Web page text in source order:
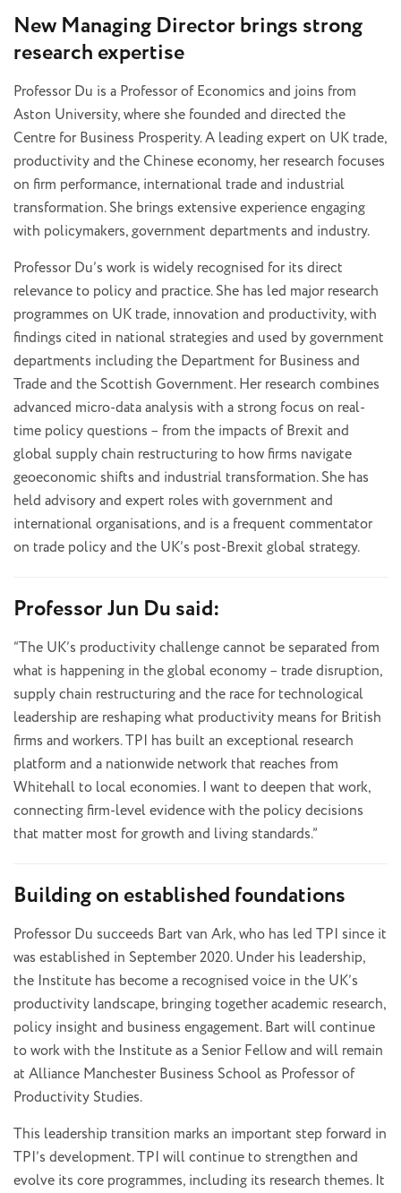
New Managing Director brings strong
research expertise
Professor Du is a Professor of Economics and joins from
Aston University, where she founded and directed the
Centre for Business Prosperity. A leading expert on UK trade,
productivity and the Chinese economy, her research focuses
on firm performance, international trade and industrial
transformation. She brings extensive experience engaging
with policymakers, government departments and industry.
Professor Du’s work is widely recognised for its direct
relevance to policy and practice. She has led major research
programmes on UK trade, innovation and productivity, with
findings cited in national strategies and used by government
departments including the Department for Business and
Trade and the Scottish Government. Her research combines
advanced micro-data analysis with a strong focus on real-
time policy questions – from the impacts of Brexit and
global supply chain restructuring to how firms navigate
geoeconomic shifts and industrial transformation. She has
held advisory and expert roles with government and
international organisations, and is a frequent commentator
on trade policy and the UK’s post-Brexit global strategy.
Professor Jun Du said:
“The UK’s productivity challenge cannot be separated from
what is happening in the global economy – trade disruption,
supply chain restructuring and the race for technological
leadership are reshaping what productivity means for British
firms and workers. TPI has built an exceptional research
platform and a nationwide network that reaches from
Whitehall to local economies. I want to deepen that work,
connecting firm-level evidence with the policy decisions
that matter most for growth and living standards.”
Building on established foundations
Professor Du succeeds Bart van Ark, who has led TPI since it
was established in September 2020. Under his leadership,
the Institute has become a recognised voice in the UK’s
productivity landscape, bringing together academic research,
policy insight and business engagement. Bart will continue
to work with the Institute as a Senior Fellow and will remain
at Alliance Manchester Business School as Professor of
Productivity Studies.
This leadership transition marks an important step forward in
TPI’s development. TPI will continue to strengthen and
evolve its core programmes, including its research themes. It